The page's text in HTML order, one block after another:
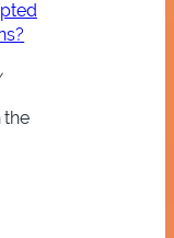
the